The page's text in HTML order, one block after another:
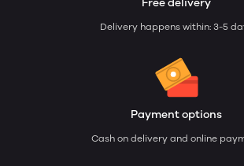
Free delivery
Delivery happens within: 3-5
Payment options
Cash on delivery and online